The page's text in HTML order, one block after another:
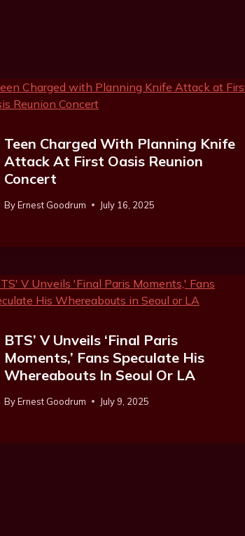
Teen Charged With Planning Knife
Attack At First Oasis Reunion
Concert
ByErnest Goodrum July 16, 2025
BTS’ V Unveils ‘Final Paris
Moments,’ Fans Speculate His
Whereabouts In Seoul Or LA
ByErnest Goodrum July 9, 2025